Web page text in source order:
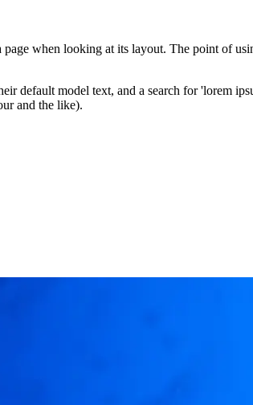
when looking at its layout. The point of
default model text, and a search for 'lorem
and the like).